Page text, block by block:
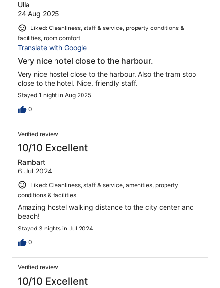
Ulla
24 Aug 2025
Liked: Cleanliness, staff & service, property conditions &
facilities, room comfort
Translate with Google
Very nice hotel close to the harbour.
Very nice hostel close to the harbour. Also the tram stop
close to the hotel. Nice, friendly staff.
Stayed 1 night in Aug 2025
0
Verified review
10/10 Excellent
Rambart
6 Jul 2024
Liked: Cleanliness, staff & service, amenities, property
conditions & facilities
Amazing hostel walking distance to the city center and
beach!
Stayed 3 nights in Jul 2024
0
Verified review
10/10 Excellent